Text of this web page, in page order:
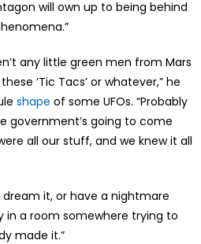
will own up to being behind
any little green men from Mars
‘Tic Tacs’ or whatever,” he
shape of some UFOs. “Probably
government’s going to come
all our stuff, and we knew it all
dream it, or have a nightmare
in a room somewhere trying to
made it.”